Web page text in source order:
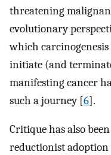
threatening
evolutionary
which
initiate (and
manifesting cancer
such a journey [6].
Critique has also
reductionist